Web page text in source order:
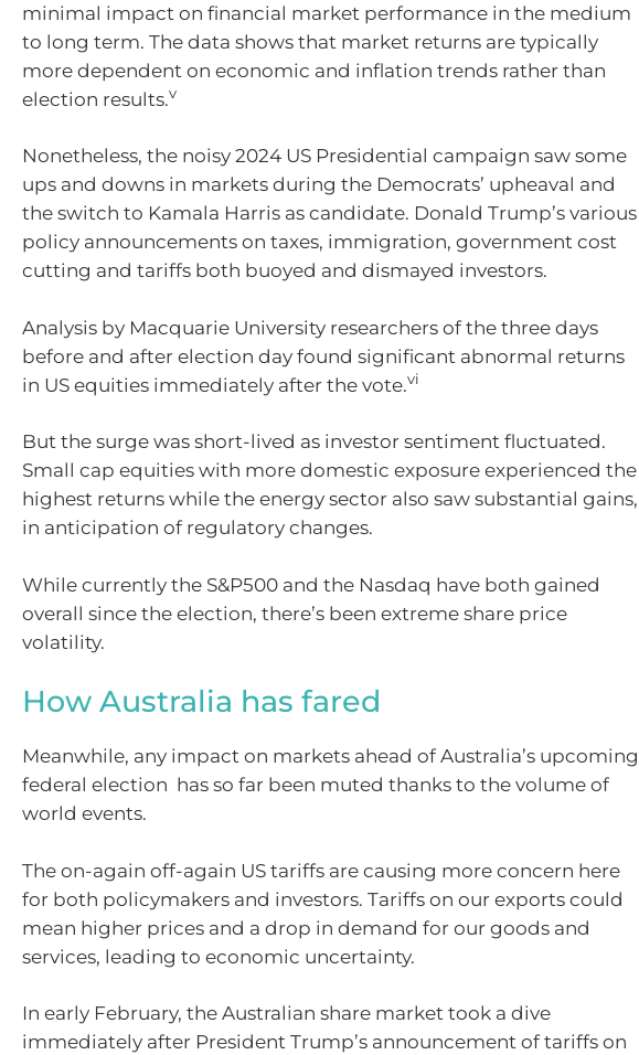
minimal impact on financial market performance in the medium
to long term. The data shows that market returns are typically
more dependent on economic and inflation trends rather than
election results.v
Nonetheless, the noisy 2024 US Presidential campaign saw some
ups and downs in markets during the Democrats’ upheaval and
the switch to Kamala Harris as candidate. Donald Trump’s various
policy announcements on taxes, immigration, government cost
cutting and tariffs both buoyed and dismayed investors.
Analysis by Macquarie University researchers of the three days
before and after election day found significant abnormal returns
in US equities immediately after the vote.vi
But the surge was short-lived as investor sentiment fluctuated.
Small cap equities with more domestic exposure experienced the
highest returns while the energy sector also saw substantial gains,
in anticipation of regulatory changes.
While currently the S&P500 and the Nasdaq have both gained
overall since the election, there’s been extreme share price
volatility.
How Australia has fared
Meanwhile, any impact on markets ahead of Australia’s upcoming
federal election has so far been muted thanks to the volume of
world events.
The on-again off-again US tariffs are causing more concern here
for both policymakers and investors. Tariffs on our exports could
mean higher prices and a drop in demand for our goods and
services, leading to economic uncertainty.
In early February, the Australian share market took a dive
immediately after President Trump’s announcement of tariffs on